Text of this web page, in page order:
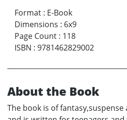
Format : E-Book
Dimensions : 6x9
Page Count : 118
ISBN : 9781462829002
About the Book
The book is of